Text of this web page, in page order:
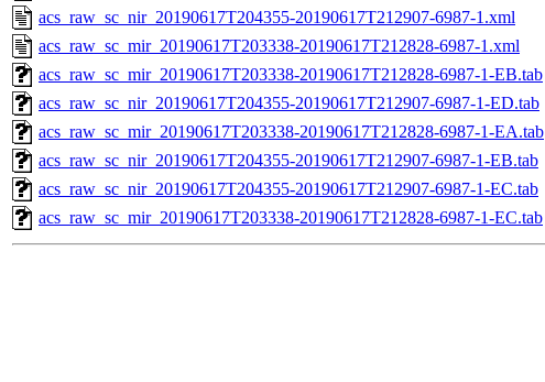
acs_raw_sc_nir_20190617T204355-20190617T212907-6987-1.xml
acs_raw_sc_mir_20190617T203338-20190617T212828-6987-1.xml
acs_raw_sc_mir_20190617T203338-20190617T212828-6987-1-EB.tab
acs_raw_sc_nir_20190617T204355-20190617T212907-6987-1-ED.tab
acs_raw_sc_mir_20190617T203338-20190617T212828-6987-1-EA.tab
acs_raw_sc_nir_20190617T204355-20190617T212907-6987-1-EB.tab
acs_raw_sc_nir_20190617T204355-20190617T212907-6987-1-EC.tab
acs_raw_sc_mir_20190617T203338-20190617T212828-6987-1-EC.tab